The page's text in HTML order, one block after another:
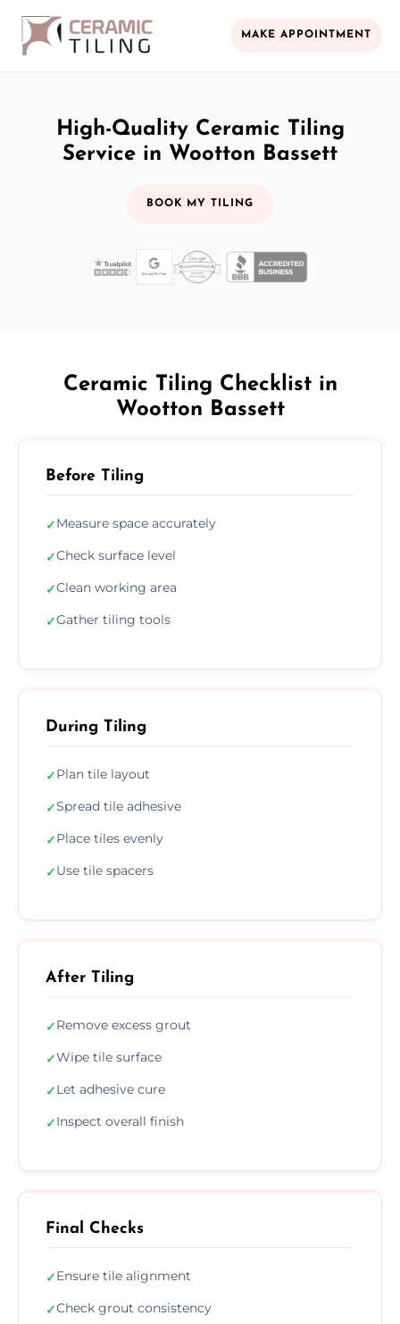
MAKE APPOINTMENT
High-Quality Ceramic Tiling
Service in Wootton Bassett
BOOK MY TILING
Ceramic Tiling Checklist in
Wootton Bassett
Before Tiling
✓Measure space accurately
✓Check surface level
✓Clean working area
✓Gather tiling tools
During Tiling
✓Plan tile layout
✓Spread tile adhesive
✓Place tiles evenly
✓Use tile spacers
After Tiling
✓Remove excess grout
✓Wipe tile surface
✓Let adhesive cure
✓Inspect overall finish
Final Checks
✓Ensure tile alignment
✓Check grout consistency